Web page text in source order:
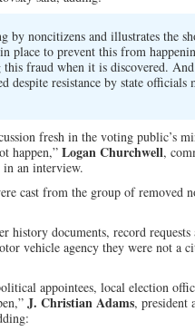
noncitizens and illustrates the
place to prevent this from
fraud when it is discovered.
despite resistance by state
fresh in the voting public’s
happen,” Logan Churchwell,
in an interview.
cast from the group of removed
history documents, record
vehicle agency they were not a
appointees, local election
J. Christian Adams, president